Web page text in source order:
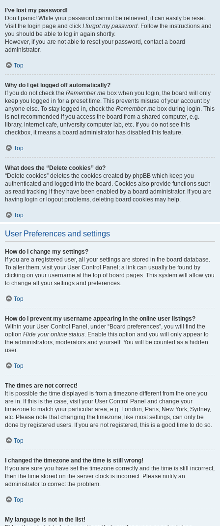
I’ve lost my password!
Don’t panic! While your password cannot be retrieved, it can easily be reset.
Visit the login page and click I forgot my password. Follow the instructions and
you should be able to log in again shortly.
However, if you are not able to reset your password, contact a board
administrator.
Top
Why do I get logged off automatically?
If you do not check the Remember me box when you login, the board will only
keep you logged in for a preset time. This prevents misuse of your account by
anyone else. To stay logged in, check the Remember me box during login. This
is not recommended if you access the board from a shared computer, e.g.
library, internet cafe, university computer lab, etc. If you do not see this
checkbox, it means a board administrator has disabled this feature.
Top
What does the “Delete cookies” do?
“Delete cookies” deletes the cookies created by phpBB which keep you
authenticated and logged into the board. Cookies also provide functions such
as read tracking if they have been enabled by a board administrator. If you are
having login or logout problems, deleting board cookies may help.
Top
User Preferences and settings
How do I change my settings?
If you are a registered user, all your settings are stored in the board database.
To alter them, visit your User Control Panel; a link can usually be found by
clicking on your username at the top of board pages. This system will allow you
to change all your settings and preferences.
Top
How do I prevent my username appearing in the online user listings?
Within your User Control Panel, under “Board preferences”, you will find the
option Hide your online status. Enable this option and you will only appear to
the administrators, moderators and yourself. You will be counted as a hidden
user.
Top
The times are not correct!
It is possible the time displayed is from a timezone different from the one you
are in. If this is the case, visit your User Control Panel and change your
timezone to match your particular area, e.g. London, Paris, New York, Sydney,
etc. Please note that changing the timezone, like most settings, can only be
done by registered users. If you are not registered, this is a good time to do so.
Top
I changed the timezone and the time is still wrong!
If you are sure you have set the timezone correctly and the time is still incorrect,
then the time stored on the server clock is incorrect. Please notify an
administrator to correct the problem.
Top
My language is not in the list!